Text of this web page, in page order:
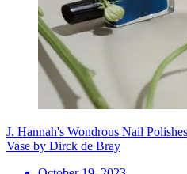
J. Hannah's Wondrous Nail
Vase by Dirck de Bray